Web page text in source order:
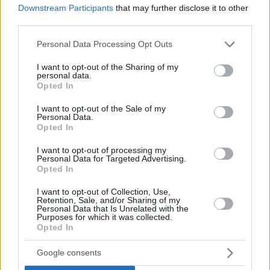
Downstream Participants that may further disclose it to other
Please note that this website/app uses one or more Google
not limited to your visit or usage behaviour. You may click to
grant or deny consent to Google and its third-party tags to
use your data for below specified purposes in below Google
consent section.
Personal Data Processing Opt Outs
I want to opt-out of the Sharing of my
personal data.
Opted In
I want to opt-out of the Sale of my
Personal Data.
Opted In
I want to opt-out of processing my
Personal Data for Targeted Advertising.
Opted In
I want to opt-out of Collection, Use,
Retention, Sale, and/or Sharing of my
Personal Data that Is Unrelated with the
Purposes for which it was collected.
Opted In
Google consents
Voronov’s teammate Keith Langford
game due to injury, remains the EuroLeague’s scoring
leader with 23.8 points per game this season. Ognjen
Kuzmic ofCrvena Zvezda
players in Round 13 by collecting 14 rebounds and is
now the EuroLeague’s co-leader in rebounding